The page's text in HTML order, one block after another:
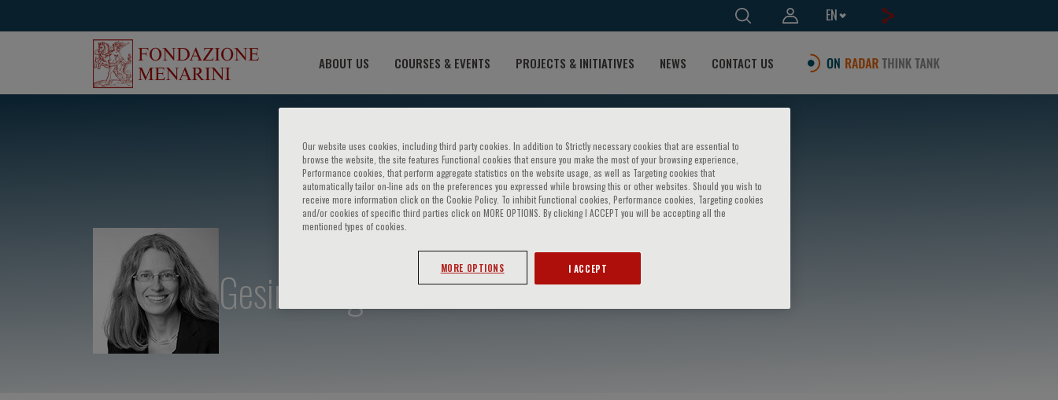
EN
ABOUT US COURSES & EVENTS PROJECTS & INITIATIVES NEWS CONTACT US
Gesine Bug
Our website uses cookies, including third party cookies. In addition to Strictly necessary cookies that are essential to
browse the website, the site features Functional cookies that ensure you make the most of your browsing experience,
Performance cookies, that perform aggregate statistics on the website usage, as well as Targeting cookies that
automatically tailor on-line ads on the preferences you expressed while browsing this or other websites. Should you wish to
receive more information click on the Cookie Policy. To inhibit Functional cookies, Performance cookies, Targeting cookies
and/or cookies of specific third parties click on MORE OPTIONS. By clicking I ACCEPT you will be accepting all the
mentioned types of cookies.
MORE OPTIONS I ACCEPT